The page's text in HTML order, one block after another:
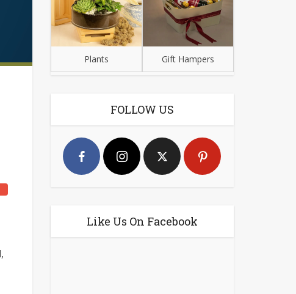
Plants Gift Hampers
FOLLOW US
Like Us On Facebook